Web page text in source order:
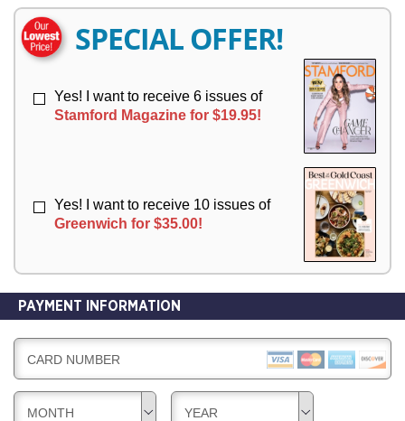
R
Y
Y
SPECIAL OFFER!
Yes! I want to receive 6 issues of
Stamford Magazine for $19.95!
Yes! I want to receive 10 issues of
Greenwich for $35.00!
PAYMENT INFORMATION
CARD NUMBER
MONTH YEAR